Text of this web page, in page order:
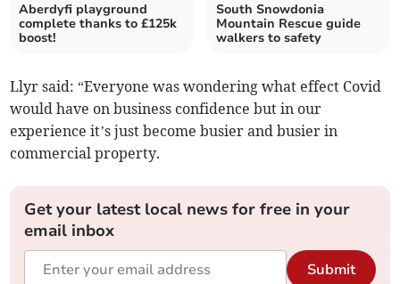
Aberdyfi playground
complete thanks to £125k
boost!
South Snowdonia
Mountain Rescue guide
walkers to safety
Llyr said: “Everyone was wondering what effect Covid
would have on business confidence but in our
experience it’s just become busier and busier in
commercial property.
Get your latest local news for free in your
email inbox
Submit